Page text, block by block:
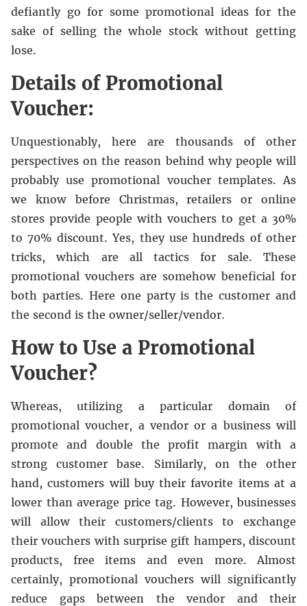
defiantly go for some promotional ideas for the
sake of selling the whole stock without getting
lose.
Details of Promotional
Voucher:
Unquestionably, here are thousands of other
perspectives on the reason behind why people will
probably use promotional voucher templates. As
we know before Christmas, retailers or online
stores provide people with vouchers to get a 30%
to 70% discount. Yes, they use hundreds of other
tricks, which are all tactics for sale. These
promotional vouchers are somehow beneficial for
both parties. Here one party is the customer and
the second is the owner/seller/vendor.
How to Use a Promotional
Voucher?
Whereas, utilizing a particular domain of
promotional voucher, a vendor or a business will
promote and double the profit margin with a
strong customer base. Similarly, on the other
hand, customers will buy their favorite items at a
lower than average price tag. However, businesses
will allow their customers/clients to exchange
their vouchers with surprise gift hampers, discount
products, free items and even more. Almost
certainly, promotional vouchers will significantly
reduce gaps between the vendor and their